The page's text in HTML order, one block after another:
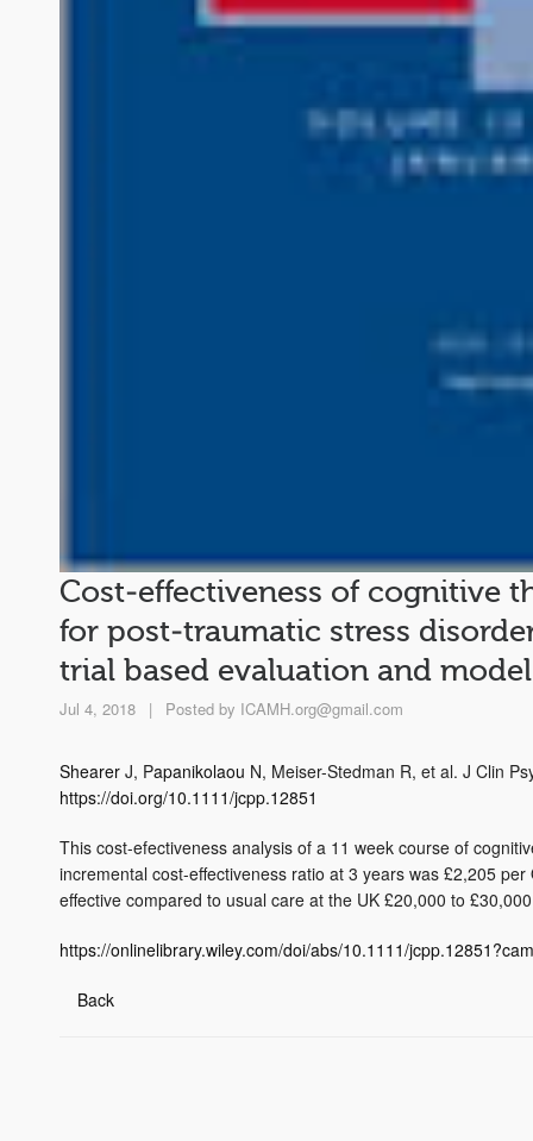
Cost‐effectiveness of cognitive
for post‐traumatic stress
trial based evaluation and model
Jul 4, 2018 | Posted by ICAMH.org@gmail.com
Shearer J, Papanikolaou N, Meiser-Stedman R, et al. J Clin
https://doi.org/10.1111/jcpp.12851
This cost-efectiveness analysis of a 11 week course of
incremental cost-effectiveness ratio at 3 years was £2,205
effective compared to usual care at the UK £20,000 to
https://onlinelibrary.wiley.com/doi/abs/10.1111/
Back